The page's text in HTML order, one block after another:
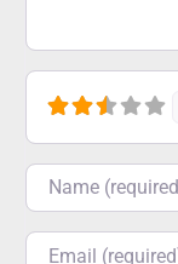
Name
Email